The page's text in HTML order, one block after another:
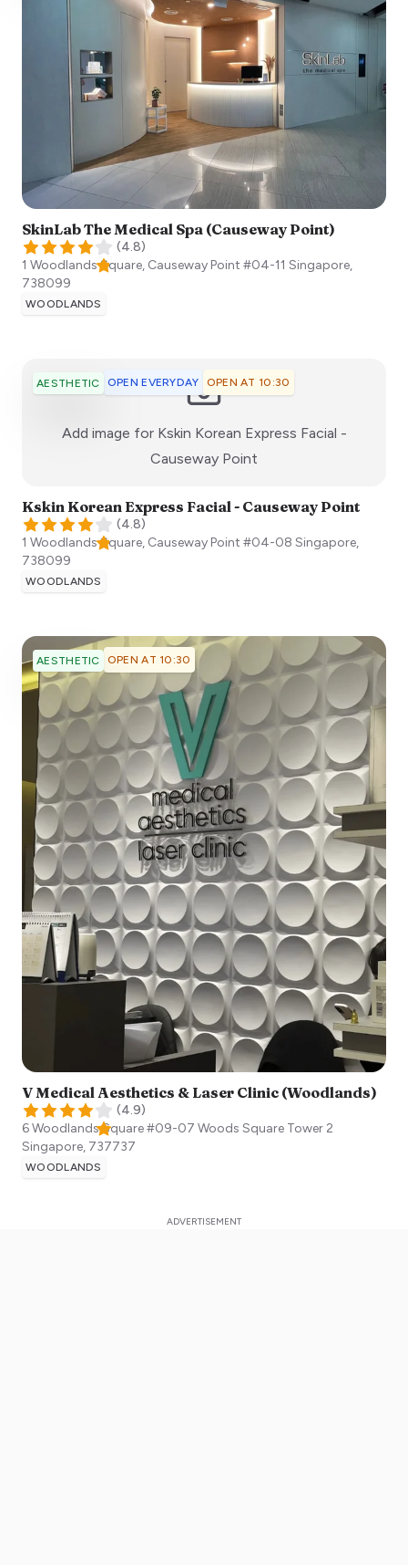
SkinLab The Medical Spa (Causeway Point)
(4.8)
1 Woodlands Square, Causeway Point #04-11 Singapore,
738099
WOODLANDS
AESTHETIC OPEN EVERYDAY OPEN AT 10:30
Add image for Kskin Korean Express Facial -
Causeway Point
Kskin Korean Express Facial - Causeway Point
(4.8)
1 Woodlands Square, Causeway Point #04-08 Singapore,
738099
WOODLANDS
AESTHETIC OPEN AT 10:30
V Medical Aesthetics & Laser Clinic (Woodlands)
(4.9)
6 Woodlands Square #09-07 Woods Square Tower 2
Singapore, 737737
WOODLANDS